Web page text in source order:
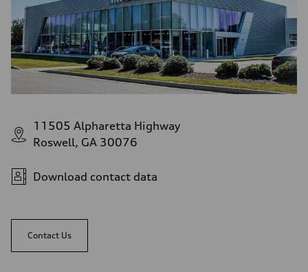
11505 Alpharetta Highway
Roswell, GA 30076
Download contact data
Contact Us